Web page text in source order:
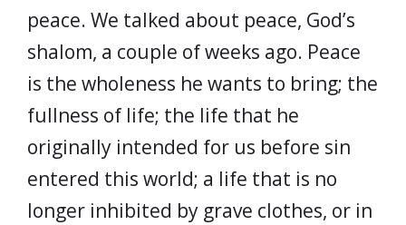
peace. We talked about peace, God’s
shalom, a couple of weeks ago. Peace
is the wholeness he wants to bring; the
fullness of life; the life that he
originally intended for us before sin
entered this world; a life that is no
longer inhibited by grave clothes, or in